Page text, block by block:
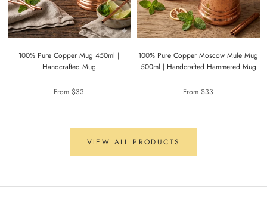
100% Pure Copper Mug 450ml |
Handcrafted Mug
From $33
100% Pure Copper Moscow Mule Mug
500ml | Handcrafted Hammered Mug
From $33
VIEW ALL PRODUCTS